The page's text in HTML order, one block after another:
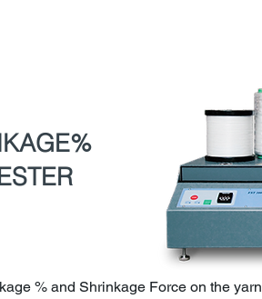
% and Shrinkage Force on the yarn